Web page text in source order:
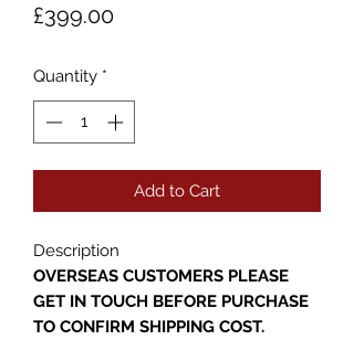
£399.00Price
Quantity *
Add to Cart
Description
OVERSEAS CUSTOMERS PLEASE
GET IN TOUCH BEFORE PURCHASE
TO CONFIRM SHIPPING COST.